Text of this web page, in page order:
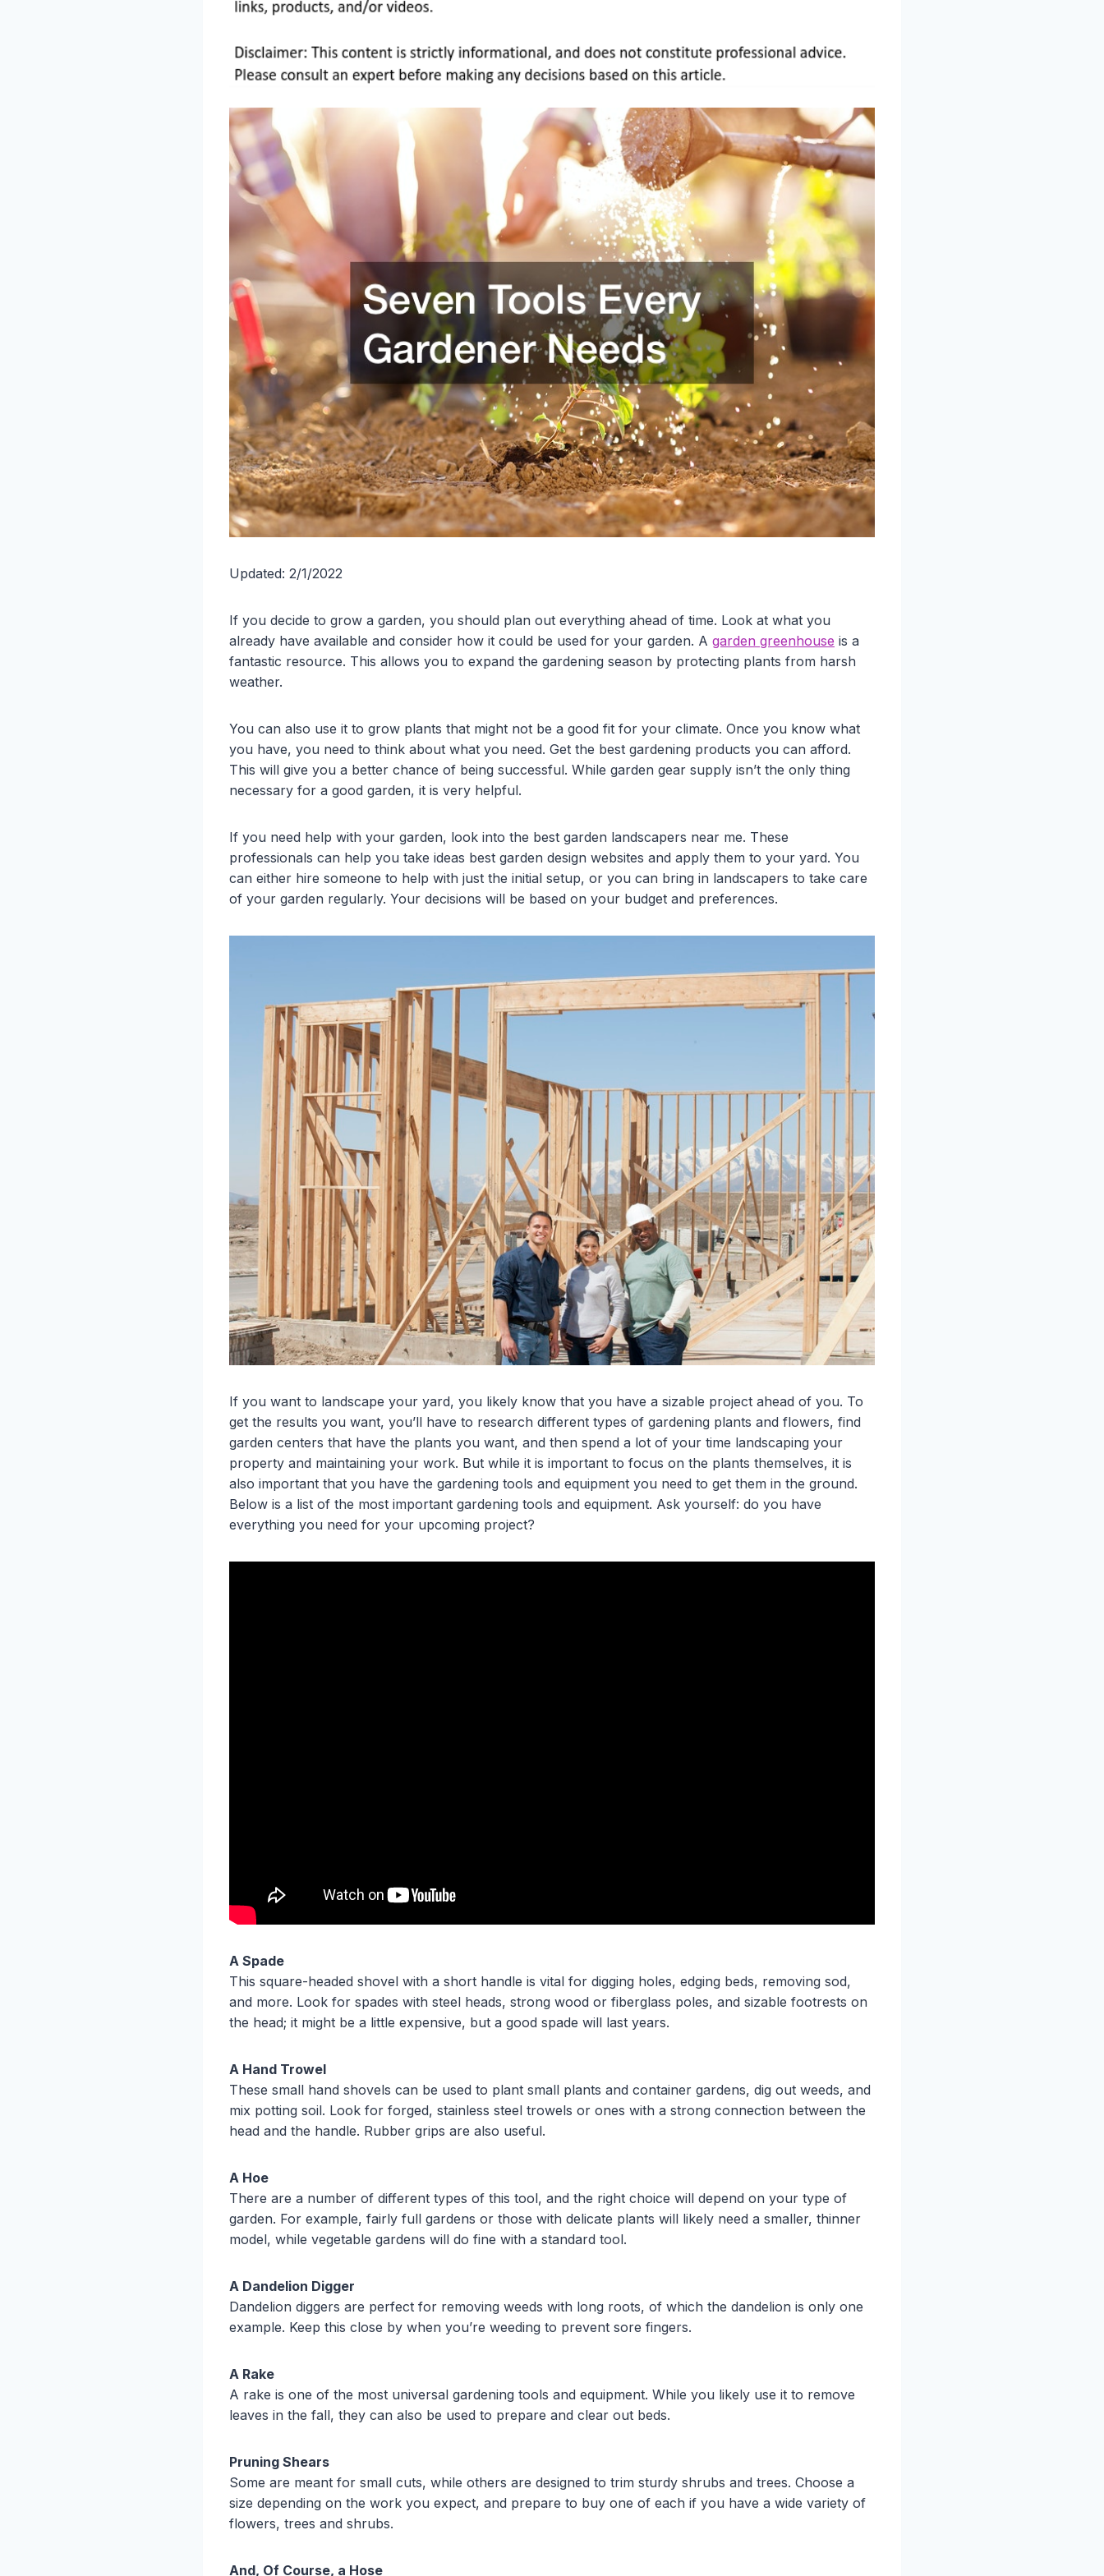
Updated: 2/1/2022
If you decide to grow a garden, you should plan out everything ahead of time. Look at what you
already have available and consider how it could be used for your garden. A garden greenhouse is a
fantastic resource. This allows you to expand the gardening season by protecting plants from harsh
weather.
You can also use it to grow plants that might not be a good fit for your climate. Once you know what
you have, you need to think about what you need. Get the best gardening products you can afford.
This will give you a better chance of being successful. While garden gear supply isn’t the only thing
necessary for a good garden, it is very helpful.
If you need help with your garden, look into the best garden landscapers near me. These
professionals can help you take ideas best garden design websites and apply them to your yard. You
can either hire someone to help with just the initial setup, or you can bring in landscapers to take care
of your garden regularly. Your decisions will be based on your budget and preferences.
If you want to landscape your yard, you likely know that you have a sizable project ahead of you. To
get the results you want, you’ll have to research different types of gardening plants and flowers, find
garden centers that have the plants you want, and then spend a lot of your time landscaping your
property and maintaining your work. But while it is important to focus on the plants themselves, it is
also important that you have the gardening tools and equipment you need to get them in the ground.
Below is a list of the most important gardening tools and equipment. Ask yourself: do you have
everything you need for your upcoming project?
A Spade
This square-headed shovel with a short handle is vital for digging holes, edging beds, removing sod,
and more. Look for spades with steel heads, strong wood or fiberglass poles, and sizable footrests on
the head; it might be a little expensive, but a good spade will last years.
A Hand Trowel
These small hand shovels can be used to plant small plants and container gardens, dig out weeds, and
mix potting soil. Look for forged, stainless steel trowels or ones with a strong connection between the
head and the handle. Rubber grips are also useful.
A Hoe
There are a number of different types of this tool, and the right choice will depend on your type of
garden. For example, fairly full gardens or those with delicate plants will likely need a smaller, thinner
model, while vegetable gardens will do fine with a standard tool.
A Dandelion Digger
Dandelion diggers are perfect for removing weeds with long roots, of which the dandelion is only one
example. Keep this close by when you’re weeding to prevent sore fingers.
A Rake
A rake is one of the most universal gardening tools and equipment. While you likely use it to remove
leaves in the fall, they can also be used to prepare and clear out beds.
Pruning Shears
Some are meant for small cuts, while others are designed to trim sturdy shrubs and trees. Choose a
size depending on the work you expect, and prepare to buy one of each if you have a wide variety of
flowers, trees and shrubs.
And, Of Course, a Hose